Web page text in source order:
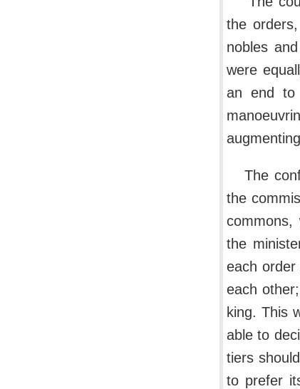
the
nobles
were
an end to
The
the
the
each
each
king. This
able to
tiers
to prefer